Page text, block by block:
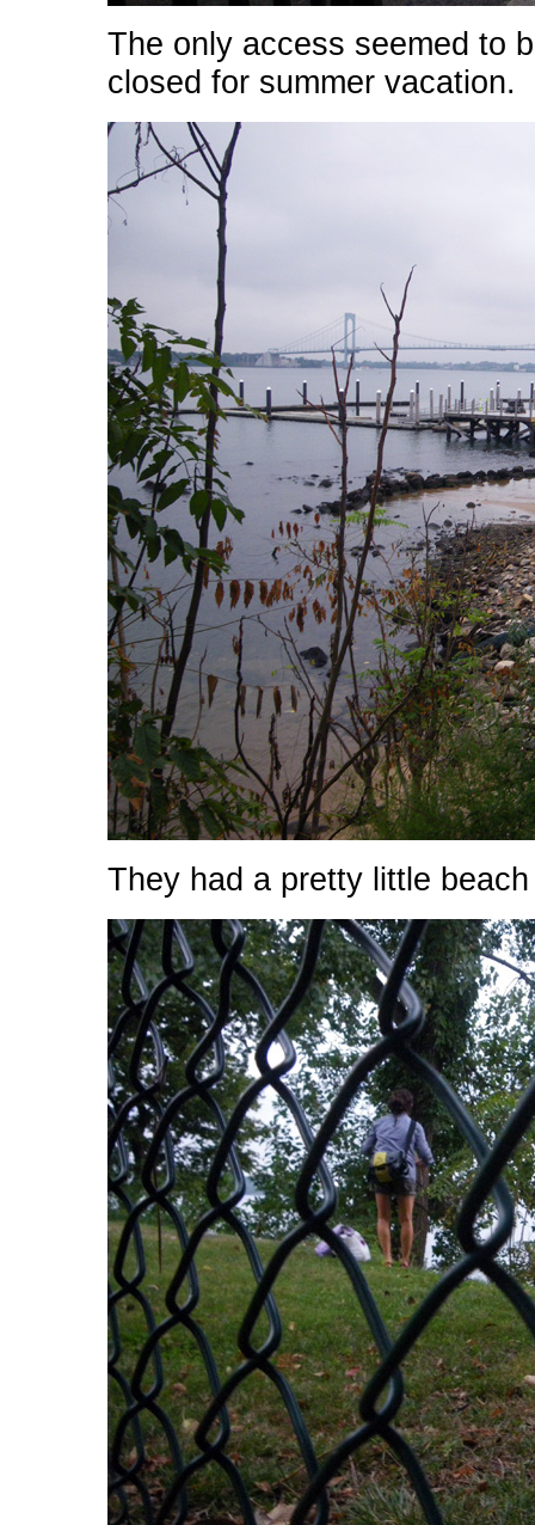
The only access seemed to
closed for summer vacation.
They had a pretty little